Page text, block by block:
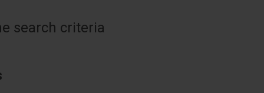
search criteria